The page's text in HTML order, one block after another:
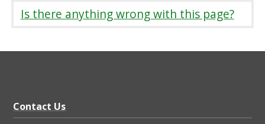
Is there anything wrong with this page?
Contact Us